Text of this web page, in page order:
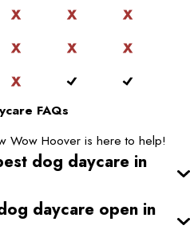
FAQs
Wow Hoover is here to help!
dog daycare in
daycare open in